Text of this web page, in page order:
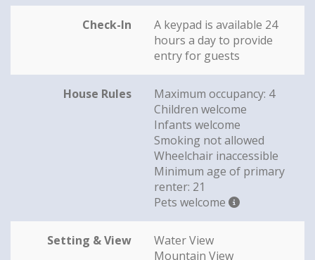
Check-In
A keypad is available 24
hours a day to provide
entry for guests
House Rules
Maximum occupancy: 4
Children welcome
Infants welcome
Smoking not allowed
Wheelchair inaccessible
Minimum age of primary
renter: 21
Pets welcome
Setting & View
Water View
Mountain View